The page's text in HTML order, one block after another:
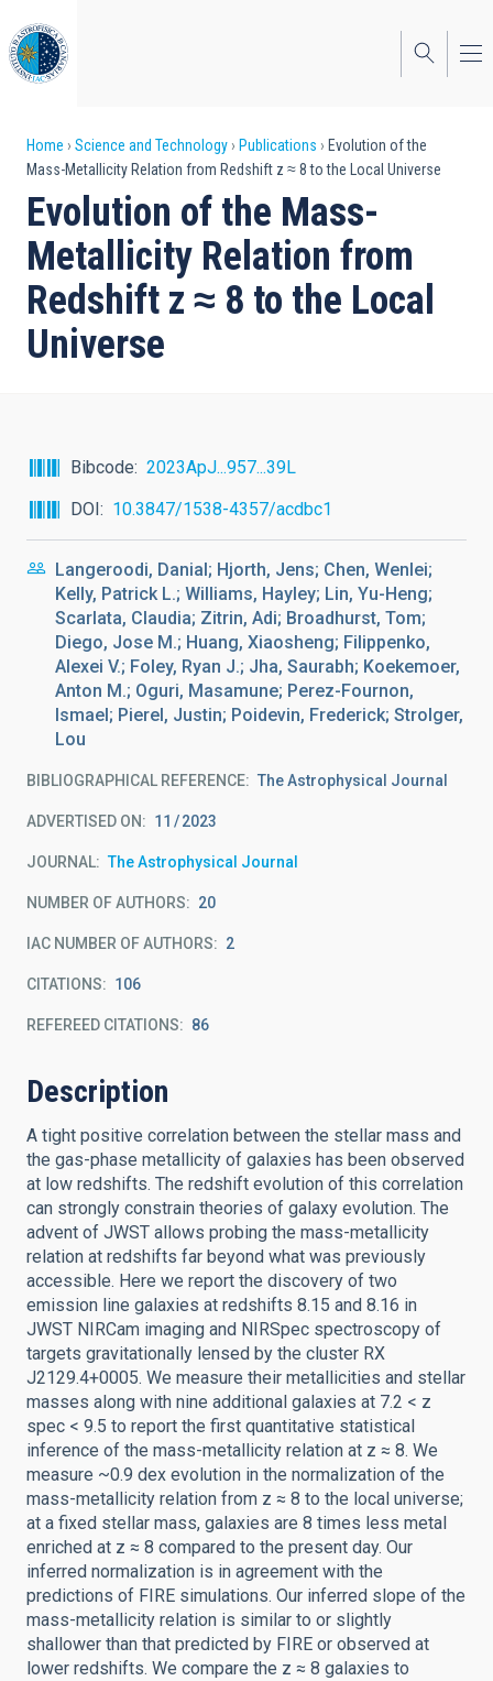
to
main
content
Breadcrumb
Home Science and Technology Publications
Evolution of the
Mass-Metallicity Relation from Redshift z ≈ 8 to the Local Universe
Evolution of the Mass-
Metallicity Relation from
Redshift z ≈ 8 to the Local
Universe
Bibcode
2023ApJ...957...39L
DOI
10.3847/1538-4357/acdbc1
Langeroodi, Danial; Hjorth, Jens; Chen, Wenlei;
Kelly, Patrick L.; Williams, Hayley; Lin, Yu-Heng;
Scarlata, Claudia; Zitrin, Adi; Broadhurst, Tom;
Diego, Jose M.; Huang, Xiaosheng; Filippenko,
Alexei V.; Foley, Ryan J.; Jha, Saurabh; Koekemoer,
Anton M.; Oguri, Masamune; Perez-Fournon,
Ismael; Pierel, Justin; Poidevin, Frederick; Strolger,
Lou
BIBLIOGRAPHICAL REFERENCE The Astrophysical Journal
ADVERTISED ON: 11 2023
JOURNAL The Astrophysical Journal
NUMBER OF AUTHORS 20
IAC NUMBER OF AUTHORS 2
CITATIONS 106
REFEREED CITATIONS 86
Description
A tight positive correlation between the stellar mass and
the gas-phase metallicity of galaxies has been observed
at low redshifts. The redshift evolution of this correlation
can strongly constrain theories of galaxy evolution. The
advent of JWST allows probing the mass-metallicity
relation at redshifts far beyond what was previously
accessible. Here we report the discovery of two
emission line galaxies at redshifts 8.15 and 8.16 in
JWST NIRCam imaging and NIRSpec spectroscopy of
targets gravitationally lensed by the cluster RX
J2129.4+0005. We measure their metallicities and stellar
masses along with nine additional galaxies at 7.2 < z
spec < 9.5 to report the first quantitative statistical
inference of the mass-metallicity relation at z ≈ 8. We
measure ~0.9 dex evolution in the normalization of the
mass-metallicity relation from z ≈ 8 to the local universe;
at a fixed stellar mass, galaxies are 8 times less metal
enriched at z ≈ 8 compared to the present day. Our
inferred normalization is in agreement with the
predictions of FIRE simulations. Our inferred slope of the
mass-metallicity relation is similar to or slightly
shallower than that predicted by FIRE or observed at
lower redshifts. We compare the z ≈ 8 galaxies to